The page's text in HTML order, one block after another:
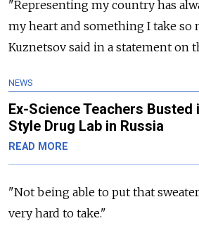
"Representing my country has
my heart and something I take so
Kuznetsov said in a statement on
NEWS
Ex-Science Teachers Busted
Style Drug Lab in Russia
READ MORE
"Not being able to put that
very hard to take."